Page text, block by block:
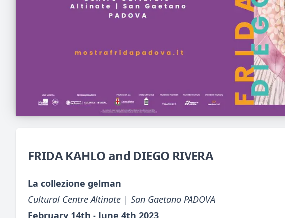
FRIDA KAHLO and DIEGO RIVERA
La collezione gelman
Cultural Centre Altinate | San Gaetano PADOVA
February 14th - June 4th 2023